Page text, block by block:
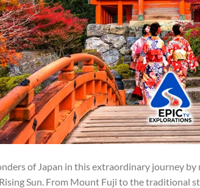
of Japan in this extraordinary journey
Sun. From Mount Fuji to the traditional